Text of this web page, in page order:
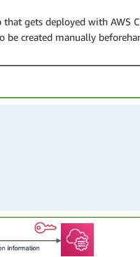
gets deployed with AWS
be created manually